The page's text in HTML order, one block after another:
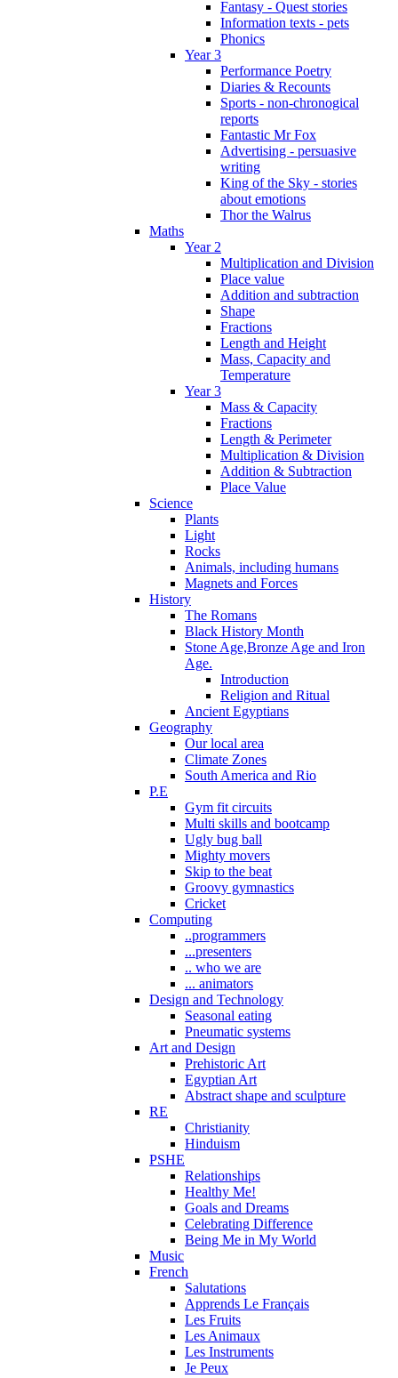
Fantasy - Quest stories
Information texts - pets
Phonics
Year 3
Performance Poetry
Diaries & Recounts
Sports - non-chronogical
reports
Fantastic Mr Fox
Advertising - persuasive
writing
King of the Sky - stories
about emotions
Thor the Walrus
Maths
Year 2
Multiplication and Division
Place value
Addition and subtraction
Shape
Fractions
Length and Height
Mass, Capacity and
Temperature
Year 3
Mass & Capacity
Fractions
Length & Perimeter
Multiplication & Division
Addition & Subtraction
Place Value
Science
Plants
Light
Rocks
Animals, including humans
Magnets and Forces
History
The Romans
Black History Month
Stone Age,Bronze Age and Iron
Age.
Introduction
Religion and Ritual
Ancient Egyptians
Geography
Our local area
Climate Zones
South America and Rio
P.E
Gym fit circuits
Multi skills and bootcamp
Ugly bug ball
Mighty movers
Skip to the beat
Groovy gymnastics
Cricket
Computing
..programmers
...presenters
.. who we are
... animators
Design and Technology
Seasonal eating
Pneumatic systems
Art and Design
Prehistoric Art
Egyptian Art
Abstract shape and sculpture
RE
Christianity
Hinduism
PSHE
Relationships
Healthy Me!
Goals and Dreams
Celebrating Difference
Being Me in My World
Music
French
Salutations
Apprends Le Français
Les Fruits
Les Animaux
Les Instruments
Je Peux